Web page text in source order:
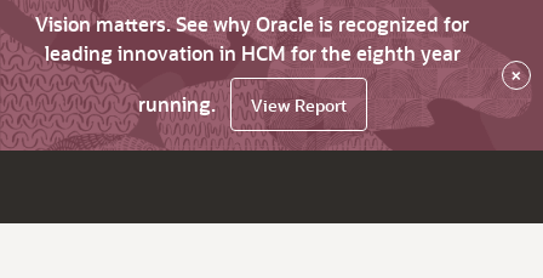
Vision matters. See why Oracle is recognized for
leading innovation in HCM for the eighth year
running.
View Report
×